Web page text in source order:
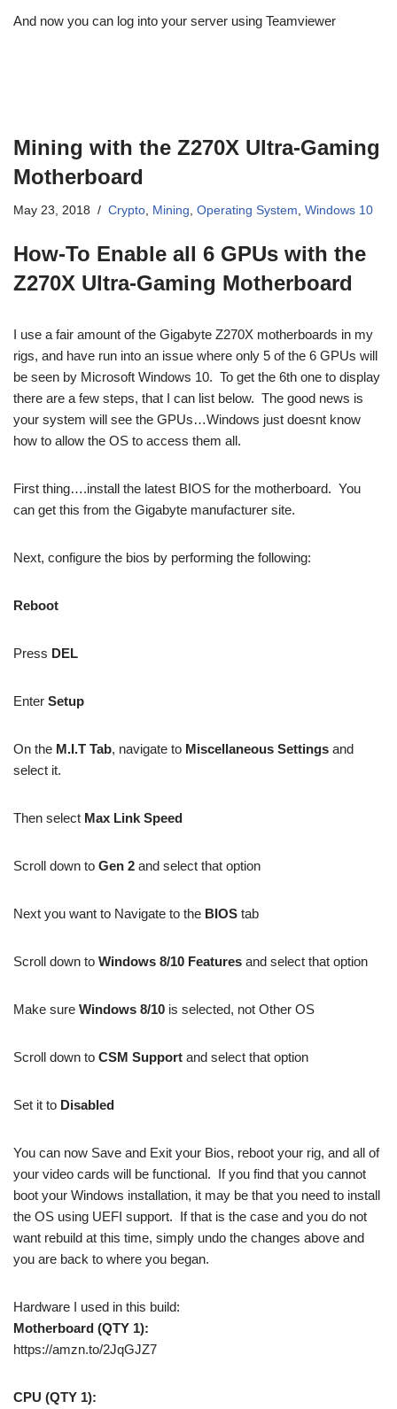
And now you can log into your server using Teamviewer
Mining with the Z270X Ultra-Gaming
Motherboard
May 23, 2018 Crypto, Mining, Operating System, Windows 10
How-To Enable all 6 GPUs with the
Z270X Ultra-Gaming Motherboard
I use a fair amount of the Gigabyte Z270X motherboards in my
rigs, and have run into an issue where only 5 of the 6 GPUs will
be seen by Microsoft Windows 10. To get the 6th one to display
there are a few steps, that I can list below. The good news is
your system will see the GPUs…Windows just doesnt know
how to allow the OS to access them all.
First thing….install the latest BIOS for the motherboard. You
can get this from the Gigabyte manufacturer site.
Next, configure the bios by performing the following:
Reboot
Press DEL
Enter Setup
On the M.I.T Tab, navigate to Miscellaneous Settings and
select it.
Then select Max Link Speed
Scroll down to Gen 2 and select that option
Next you want to Navigate to the BIOS tab
Scroll down to Windows 8/10 Features and select that option
Make sure Windows 8/10 is selected, not Other OS
Scroll down to CSM Support and select that option
Set it to Disabled
You can now Save and Exit your Bios, reboot your rig, and all of
your video cards will be functional. If you find that you cannot
boot your Windows installation, it may be that you need to install
the OS using UEFI support. If that is the case and you do not
want rebuild at this time, simply undo the changes above and
you are back to where you began.
Hardware I used in this build:
Motherboard (QTY 1):
https://amzn.to/2JqGJZ7
CPU (QTY 1):